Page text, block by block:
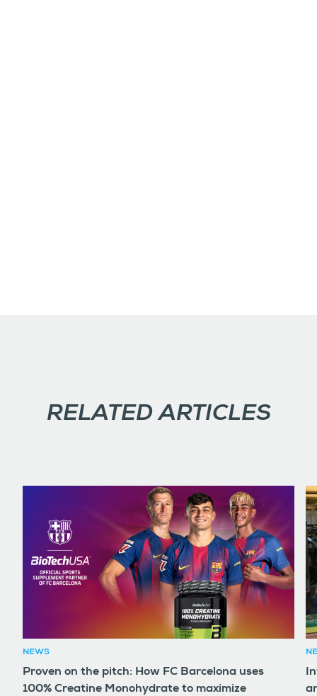
RELATED ARTICLES
NEWS
Proven on the pitch: How FC Barcelona uses
100% Creatine Monohydrate to maximize